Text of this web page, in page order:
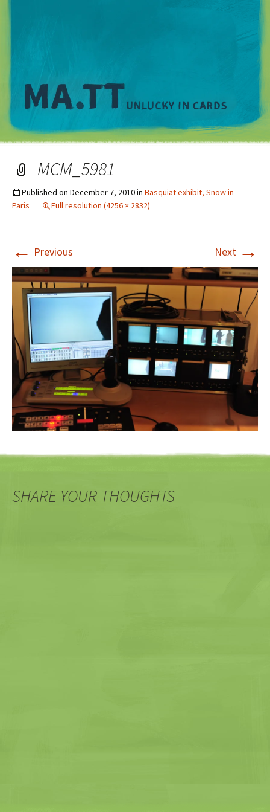
MCM_5981
Published on December 7, 2010in Basquiat exhibit, Snow in
Paris
Full resolution (4256 × 2832)
← Previous Next →
SHARE YOUR THOUGHTS